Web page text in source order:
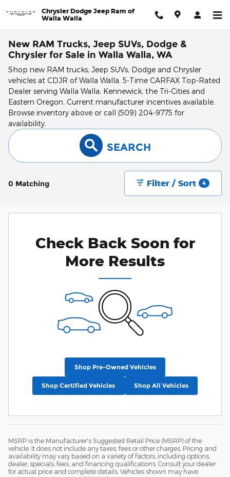
Chrysler Dodge Jeep Ram of
Walla Walla
New RAM Trucks, Jeep SUVs, Dodge &
Chrysler for Sale in Walla Walla, WA
Shop new RAM trucks, Jeep SUVs, Dodge and Chrysler
vehicles at CDJR of Walla Walla. 5-Time CARFAX Top-Rated
Dealer serving Walla Walla, Kennewick, the Tri-Cities and
Eastern Oregon. Current manufacturer incentives available.
Browse inventory above or call (509) 204-9775 for
availability.
SEARCH
0 Matching Filter / Sort 4
Check Back Soon for
More Results
Shop Pre-Owned Vehicles
Shop Certified Vehicles Shop All Vehicles
MSRP is the Manufacturer's Suggested Retail Price (MSRP) of the
vehicle. It does not include any taxes, fees or other charges. Pricing and
availability may vary based on a variety of factors, including options,
dealer, specials, fees, and financing qualifications. Consult your dealer
for actual price and complete details. Vehicles shown may have